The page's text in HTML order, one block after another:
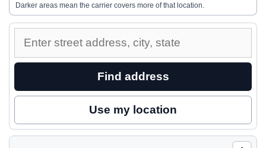
Darker areas mean the carrier covers more of that location.
Enter
street
to
nearby
Find address
Use my location